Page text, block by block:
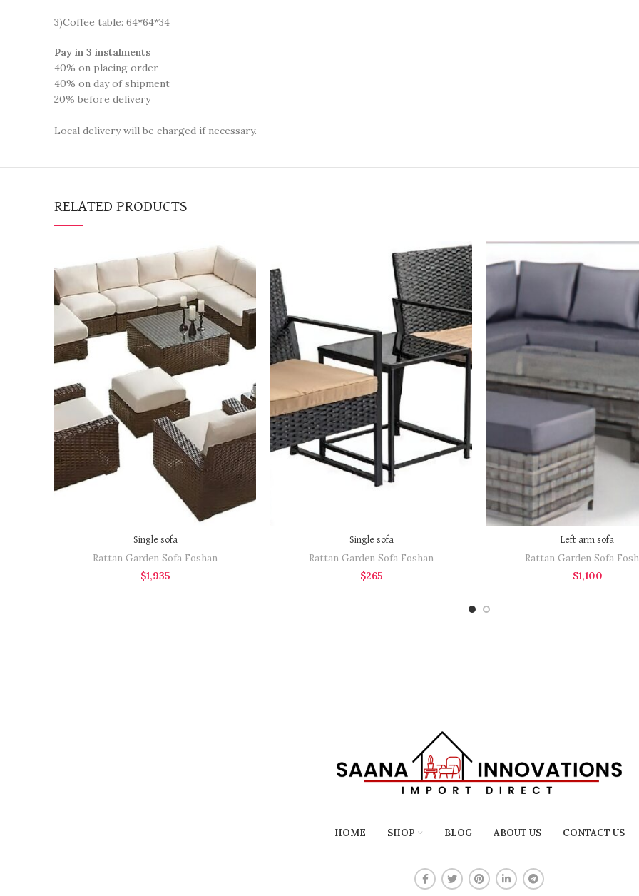
3)Coffee table: 64*64*34
Pay in 3 instalments
40% on placing order
40% on day of shipment
20% before delivery
Local delivery will be charged if necessary.
RELATED PRODUCTS
Single sofa
Rattan Garden Sofa Foshan
$1,935
BOOK NOW
"Request a quotation to
receive a high-resolution
image of the item as well"
Single sofa
Rattan Garden Sofa Foshan
$265
"Request a quotation to
receive a high-resolution
image of the item as well"
Left arm sofa
Rattan Garden Sofa
$1,100
BOOK NOW
"Request a quotation to
receive a high-resolution
image of the item as well"
HOME SHOP BLOG ABOUT US CONTACT US